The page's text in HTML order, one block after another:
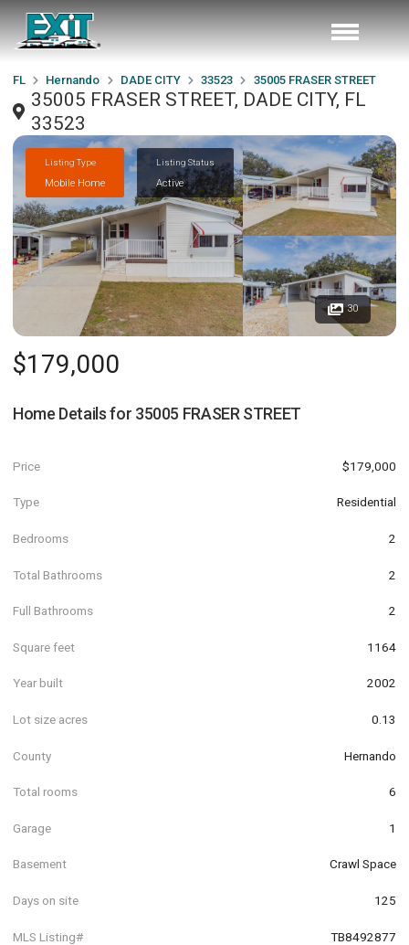
FL Hernando DADE CITY 33523 35005 FRASER STREET
35005 FRASER STREET, DADE CITY, FL
33523
Listing Type
Mobile Home
Listing Status
Active
30
$179,000
Home Details for 35005 FRASER STREET
Price $179,000
Type Residential
Bedrooms 2
Total Bathrooms 2
Full Bathrooms 2
Square feet 1164
Year built 2002
Lot size acres 0.13
County Hernando
Total rooms 6
Garage 1
Basement Crawl Space
Days on site 125
MLS Listing# TB8492877